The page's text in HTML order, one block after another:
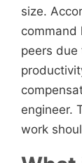
size.
command
peers due
engineer.
work